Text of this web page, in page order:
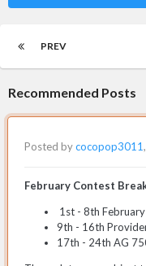
PREV
Recommended Posts
Posted bycocopop3011,
February Contest
1st - 8th
9th - 16th
17th - 24th AG